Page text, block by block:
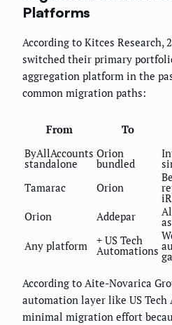
Platforms
According to Kitces Research,
switched their primary
aggregation platform in the
common migration paths:
From To
ByAllAccounts
standalone
Orion
bundled
Tamarac
Orion
Orion
Addepar
Any platform
+ US Tech
Automations
According to Aite-Novarica
automation layer like US
minimal migration effort